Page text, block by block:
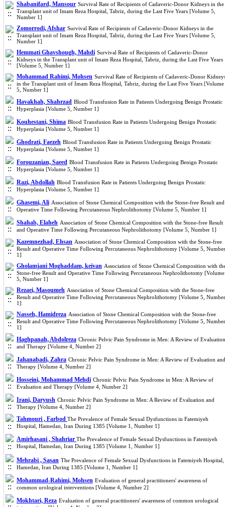
Shabanifard, Mansour Survival Rate of Recipients of Cadaveric-Donor Kidneys in the
Transplant unit of Imam Reza Hospital, Tabriz, during the Last Five Years [Volume 5,
Number 1]
Zomorrodi, Afshar Survival Rate of Recipients of Cadaveric-Donor Kidneys in the
Transplant unit of Imam Reza Hospital, Tabriz, during the Last Five Years [Volume 5,
Number 1]
Hemmati Ghavshough, Mahdi Survival Rate of Recipients of Cadaveric-Donor
Kidneys in the Transplant unit of Imam Reza Hospital, Tabriz, during the Last Five Years
[Volume 5, Number 1]
Mohammad Rahimi, Mohsen Survival Rate of Recipients of Cadaveric-Donor
in the Transplant unit of Imam Reza Hospital, Tabriz, during the Last Five Years [Volume
5, Number 1]
Havakhah, Shahrzad Blood Transfusion Rate in Patients Undergoing Benign Prostatic
Hyperplasia [Volume 5, Number 1]
Kouhestani, Shima Blood Transfusion Rate in Patients Undergoing Benign Prostatic
Hyperplasia [Volume 5, Number 1]
Ghodrati, Faezeh Blood Transfusion Rate in Patients Undergoing Benign Prostatic
Hyperplasia [Volume 5, Number 1]
Forouzanian, Saeed Blood Transfusion Rate in Patients Undergoing Benign Prostatic
Hyperplasia [Volume 5, Number 1]
Razi, Abdollah Blood Transfusion Rate in Patients Undergoing Benign Prostatic
Hyperplasia [Volume 5, Number 1]
Ghasemi, Ali Association of Stone Chemical Composition with the Stone-free Result and
Operative Time Following Percutaneous Nephrolithotomy [Volume 5, Number 1]
Shahab, Elaheh Association of Stone Chemical Composition with the Stone-free Result
and Operative Time Following Percutaneous Nephrolithotomy [Volume 5, Number 1]
Kazemnezhad, Ehsan Association of Stone Chemical Composition with the Stone-free
Result and Operative Time Following Percutaneous Nephrolithotomy [Volume 5, Number
1]
Gholamjani Moghaddam, keivan Association of Stone Chemical Composition with
Stone-free Result and Operative Time Following Percutaneous Nephrolithotomy [Volume
5, Number 1]
Rezaei, Masoumeh Association of Stone Chemical Composition with the Stone-free
Result and Operative Time Following Percutaneous Nephrolithotomy [Volume 5, Number
1]
Nasseh, Hamidreza Association of Stone Chemical Composition with the Stone-free
Result and Operative Time Following Percutaneous Nephrolithotomy [Volume 5, Number
1]
Haghpanah, Abdolreza Chronic Pelvic Pain Syndrome in Men: A Review of Evaluation
and Therapy [Volume 4, Number 2]
Jahanabadi, Zahra Chronic Pelvic Pain Syndrome in Men: A Review of Evaluation and
Therapy [Volume 4, Number 2]
Hosseini, Mohammad Mehdi Chronic Pelvic Pain Syndrome in Men: A Review of
Evaluation and Therapy [Volume 4, Number 2]
Irani, Daryush Chronic Pelvic Pain Syndrome in Men: A Review of Evaluation and
Therapy [Volume 4, Number 2]
Tahmouri , Farbod The Prevalence of Female Sexual Dysfunctions in Fatemiyeh
Hospital, Hamedan, Iran During 1385 [Volume 1, Number 1]
Amirhasani , Shahriar The Prevalence of Female Sexual Dysfunctions in Fatemiyeh
Hospital, Hamedan, Iran During 1385 [Volume 1, Number 1]
Mehrabi , Sasan The Prevalence of Female Sexual Dysfunctions in Fatemiyeh Hospital,
Hamedan, Iran During 1385 [Volume 1, Number 1]
Mohammad-Rahimi, Mohsen Evaluation of general practitioners' awareness of
common urological interventions [Volume 4, Number 2]
Mokhtari, Reza Evaluation of general practitioners' awareness of common urological